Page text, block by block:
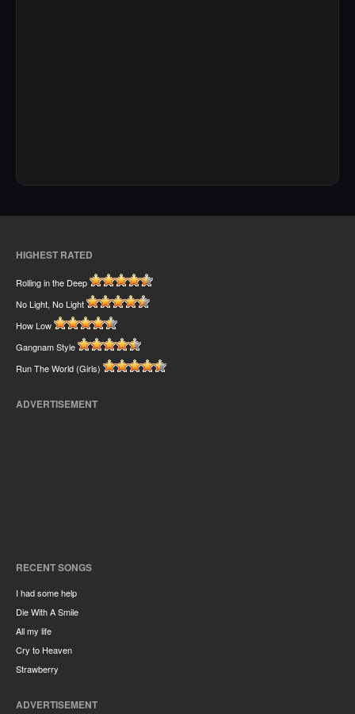
HIGHEST RATED
Rolling in the Deep
No Light, No Light
How Low
Gangnam Style
Run The World (Girls)
ADVERTISEMENT
RECENT SONGS
I had some help
Die With A Smile
All my life
Cry to Heaven
Strawberry
ADVERTISEMENT